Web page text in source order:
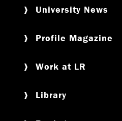
University News
Profile Magazine
Work at LR
Library